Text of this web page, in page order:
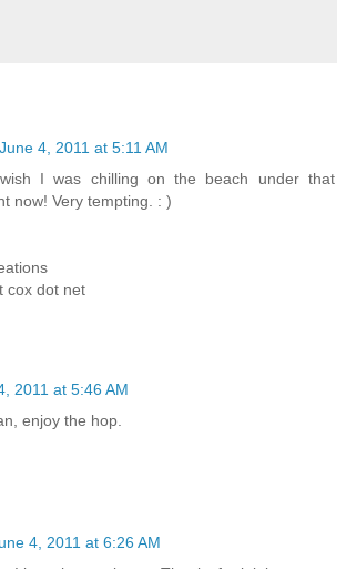
June 4, 2011 at 5:11 AM
I was chilling on the beach under that
now! Very tempting. : )
cox dot net
2011 at 5:46 AM
enjoy the hop.
4, 2011 at 6:26 AM